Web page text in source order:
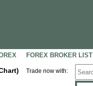
FOREX BROKER LIST
Trade now with: